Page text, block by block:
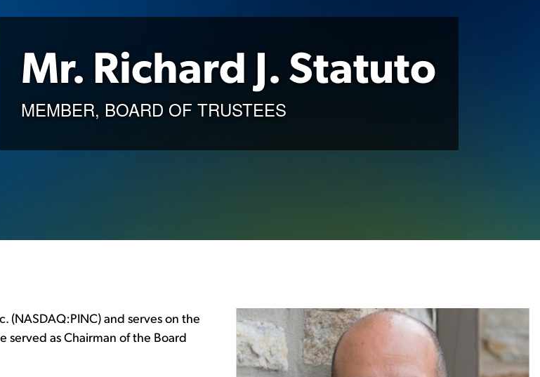
Mr. Richard J. Statuto
MEMBER, BOARD OF TRUSTEES
(NASDAQ:PINC) and serves on the
served as Chairman of the Board